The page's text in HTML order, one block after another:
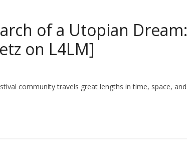
of a Utopian Dream:
on L4LM]
community travels great lengths in time, space, and